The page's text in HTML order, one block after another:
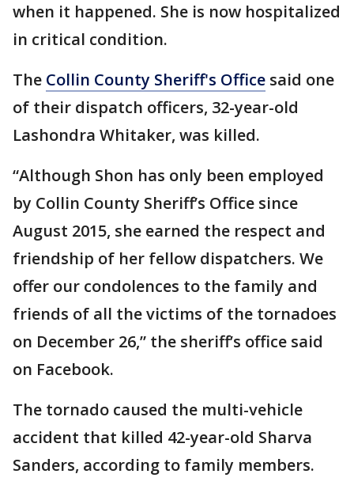
when it happened. She is now hospitalized
in critical condition.
The Collin County Sheriff's Office said one
of their dispatch officers, 32-year-old
Lashondra Whitaker, was killed.
“Although Shon has only been employed
by Collin County Sheriff’s Office since
August 2015, she earned the respect and
friendship of her fellow dispatchers. We
offer our condolences to the family and
friends of all the victims of the tornadoes
on December 26,” the sheriff’s office said
on Facebook.
The tornado caused the multi-vehicle
accident that killed 42-year-old Sharva
Sanders, according to family members.